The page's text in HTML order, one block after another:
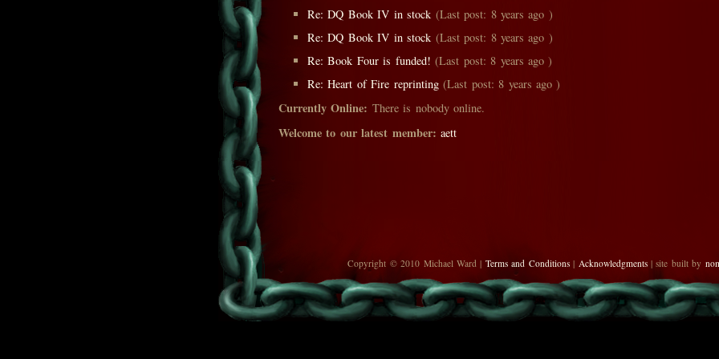
Re: DQ Book IV in stock (Last post: 8 years ago )
Re: DQ Book IV in stock (Last post: 8 years ago )
Re: Book Four is funded! (Last post: 8 years ago )
Re: Heart of Fire reprinting(Last post: 8 years ago )
Currently Online: There is nobody online.
Welcome to our latest member: aett
Copyright © 2010 Michael Ward | Terms and Conditions| Acknowledgments| site built by